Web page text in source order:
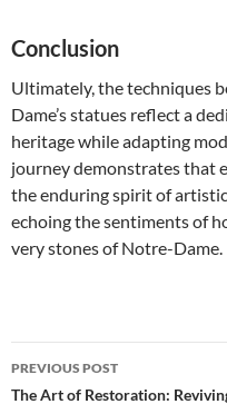
Conclusion
Ultimately, the techniques
Dame’s statues reflect a
heritage while adapting
journey demonstrates that
the enduring spirit of
echoing the sentiments of
very stones of Notre-Dame.
Post
navigation
PREVIOUS POST
The Art of Restoration: